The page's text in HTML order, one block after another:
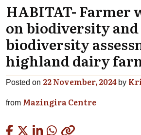
HABITAT- Farmer
on biodiversity
biodiversity
highland dairy
Posted on 22 November, 2024 by
from Mazingira Centre